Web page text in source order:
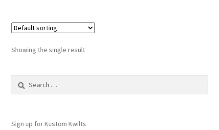
Showing the single result
Search
Sign up for Kustom Kwilts